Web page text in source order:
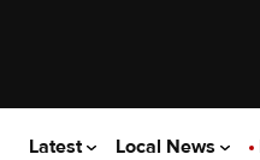
Latest Local News